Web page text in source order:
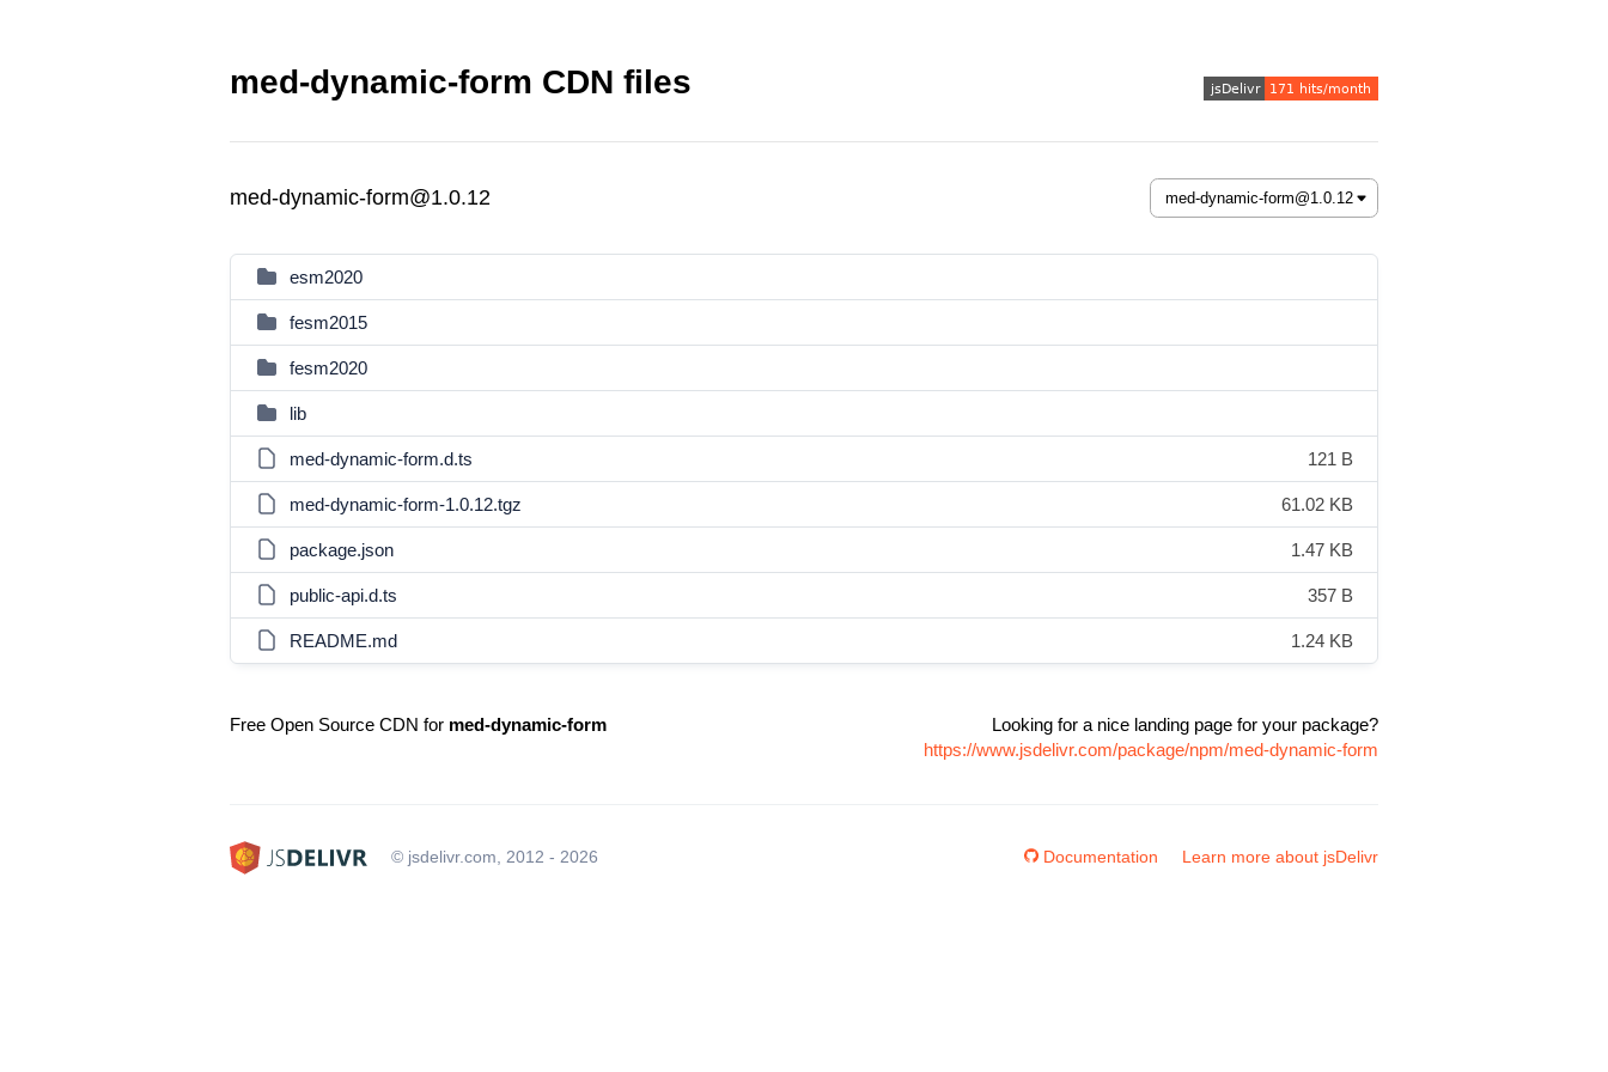
med-dynamic-form CDN files
med-dynamic-form@1.0.12
esm2020
fesm2015
fesm2020
lib
med-dynamic-form.d.ts 121 B
med-dynamic-form-1.0.12.tgz 61.02 KB
package.json 1.47 KB
public-api.d.ts 357 B
README.md 1.24 KB
Free Open Source CDN for med-dynamic-form
Looking for a nice landing page for your package?
https://www.jsdelivr.com/package/npm/med-dynamic-form
© jsdelivr.com, 2012 - 2026 Documentation Learn more about jsDelivr